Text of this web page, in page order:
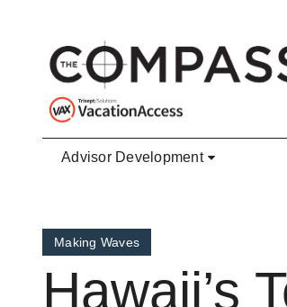
Advisor Development
Making Waves
Hawaii’s